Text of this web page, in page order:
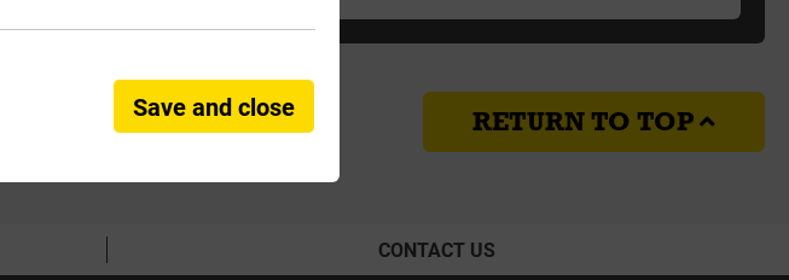
RETURN TO TOP
CONTACT US
Save and close